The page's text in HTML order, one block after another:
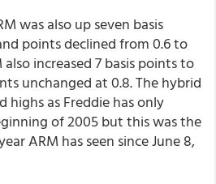
was also up seven basis
points declined from 0.6 to
also increased 7 basis points to
unchanged at 0.8. The hybrid
highs as Freddie has only
of 2005 but this was the
ARM has seen since June 8,